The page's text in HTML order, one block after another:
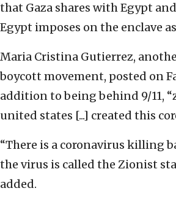
that Gaza shares with Egypt
Egypt imposes on the enclave
Maria Cristina Gutierrez,
boycott movement, posted on
addition to being behind 9/11,
united states [...] created this
“There is a coronavirus killing
the virus is called the Zionist
added.